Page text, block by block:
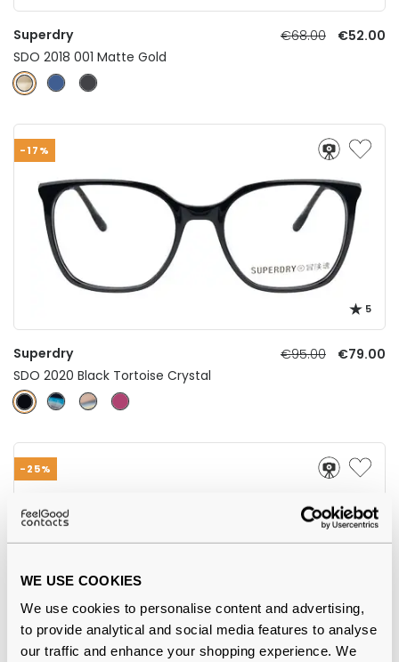
WE USE COOKIES
We use cookies to personalise content and advertising,
to provide analytical and social media features to analyse
our traffic and enhance your shopping experience. We
Superdry €68.00
€52.00
SDO 2018 001 Matte Gold
-17%
5
Superdry €95.00
€79.00
SDO 2020 Black Tortoise Crystal
-25%